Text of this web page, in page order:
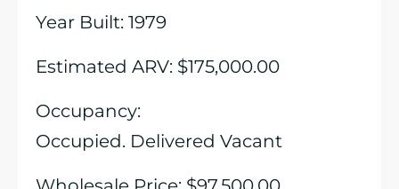
Year Built: 1979
Estimated ARV: $175,000.00
Occupancy:
Occupied. Delivered Vacant